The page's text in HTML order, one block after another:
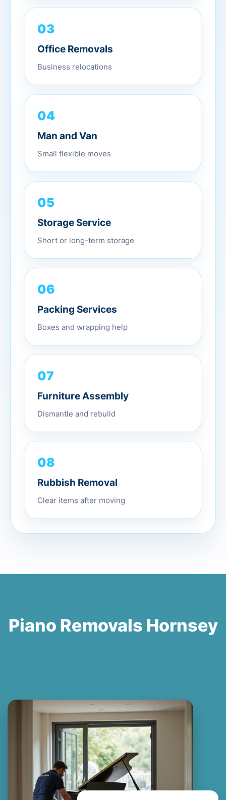
03
Office Removals
Business relocations
04
Man and Van
Small flexible moves
05
Storage Service
Short or long-term storage
06
Packing Services
Boxes and wrapping help
07
Furniture Assembly
Dismantle and rebuild
08
Rubbish Removal
Clear items after moving
Piano Removals Hornsey